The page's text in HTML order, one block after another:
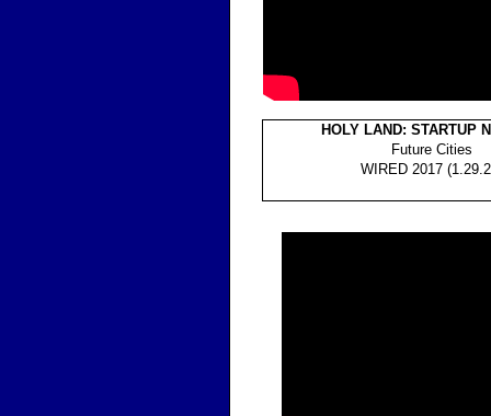
HOLY LAND: STARTUP
Future Cities
WIRED 2017